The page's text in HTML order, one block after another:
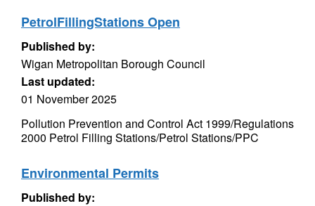
PetrolFillingStations Open
Published by:
Wigan Metropolitan Borough Council
Last updated:
01 November 2025
Pollution Prevention and Control Act 1999/Regulations
2000 Petrol Filling Stations/Petrol Stations/PPC
Environmental Permits
Published by: